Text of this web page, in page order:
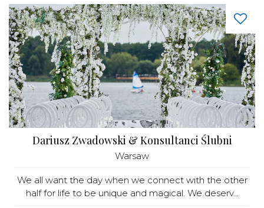
Dariusz Zwadowski & Konsultanci Ślubni
Warsaw
We all want the day when we connect with the other
half for life to be unique and magical. We deserv...